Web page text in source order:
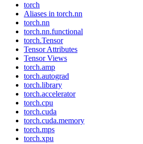
torch
Aliases in torch.nn
torch.nn
torch.nn.functional
torch.Tensor
Tensor Attributes
Tensor Views
torch.amp
torch.autograd
torch.library
torch.accelerator
torch.cpu
torch.cuda
torch.cuda.memory
torch.mps
torch.xpu